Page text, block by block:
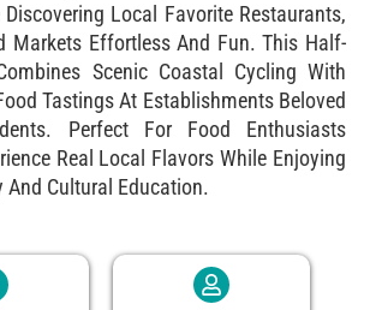
Local Favorite Restaurants,
Markets Effortless And Fun. This Half-
Scenic Coastal Cycling With
Tastings At Establishments Beloved
Perfect For Food Enthusiasts
Real Local Flavors While Enjoying
And Cultural Education.